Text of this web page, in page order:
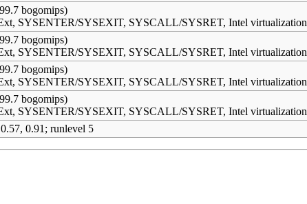
bogomips)
SYSENTER/SYSEXIT, SYSCALL/SYSRET, Intel virtualization
bogomips)
SYSENTER/SYSEXIT, SYSCALL/SYSRET, Intel virtualization
bogomips)
SYSENTER/SYSEXIT, SYSCALL/SYSRET, Intel virtualization
bogomips)
SYSENTER/SYSEXIT, SYSCALL/SYSRET, Intel virtualization
0.91; runlevel 5